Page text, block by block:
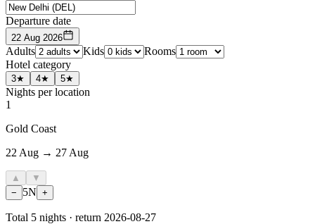
Departure date
22 Aug 2026
Adults Kids
Rooms
Hotel category
3★ 4★ 5★
Nights per location
1
Gold Coast
22 Aug → 27 Aug
▲
▼
−
5N +
Total 5 nights · return 2026-08-27